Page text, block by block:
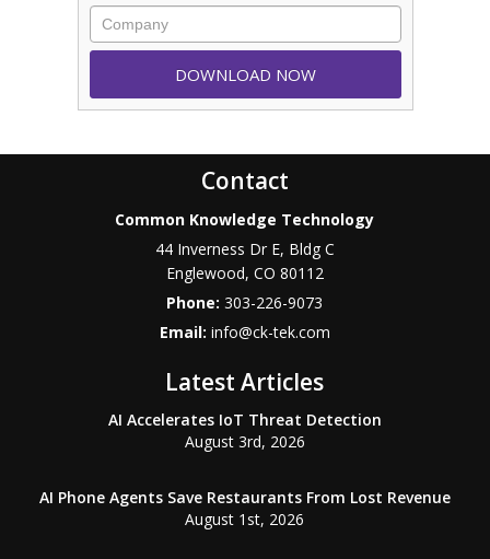
Contact
Common Knowledge Technology
44 Inverness Dr E, Bldg C
Englewood, CO 80112
Phone:303-226-9073
Email: info@ck-tek.com
Latest Articles
AI Accelerates IoT Threat Detection
August 3rd, 2026
AI Phone Agents Save Restaurants From Lost Revenue
August 1st, 2026